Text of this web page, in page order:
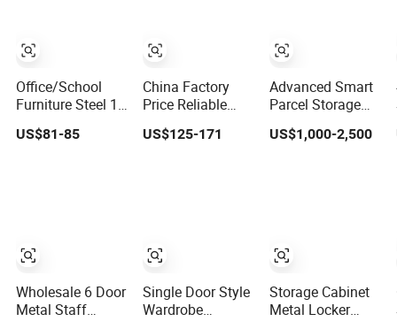
Office/School
Furniture Steel 12
Door Gym Use
Cabinet Metal
US$81-85
Wholesale 6 Door
Metal Staff
China Factory
Price Reliable
Steel 9 Doors
Storage Filing
School Locker
Clothes Locker
US$125-171
Single Door Style
Wardrobe
Advanced Smart
Parcel Storage
Locker Metal
Cabinet Qr Code
US$1,000-2,500
Storage Cabinet
Metal Locker